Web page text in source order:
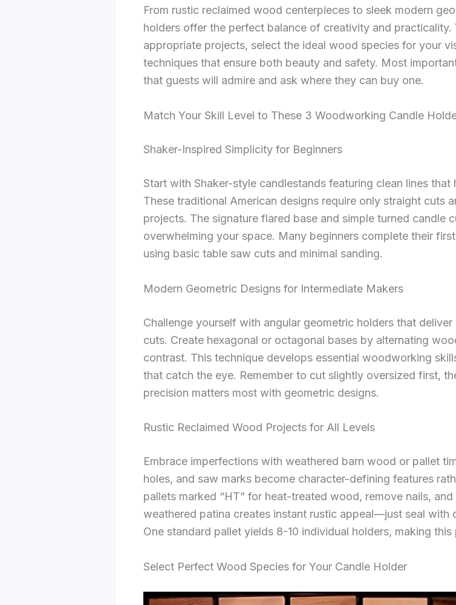
From rustic reclaimed wood centerpieces to sleek modern
holders offer the perfect balance of creativity and practicality.
appropriate projects, select the ideal wood species for your
techniques that ensure both beauty and safety. Most
that guests will admire and ask where they can buy one.
Match Your Skill Level to These 3 Woodworking Candle
Shaker-Inspired Simplicity for Beginners
Start with Shaker-style candlestands featuring clean lines
These traditional American designs require only straight
projects. The signature flared base and simple turned candle
overwhelming your space. Many beginners complete their
using basic table saw cuts and minimal sanding.
Modern Geometric Designs for Intermediate Makers
Challenge yourself with angular geometric holders that
cuts. Create hexagonal or octagonal bases by alternating
contrast. This technique develops essential woodworking
that catch the eye. Remember to cut slightly oversized first,
precision matters most with geometric designs.
Rustic Reclaimed Wood Projects for All Levels
Embrace imperfections with weathered barn wood or pallet
holes, and saw marks become character-defining features
pallets marked “HT” for heat-treated wood, remove nails,
weathered patina creates instant rustic appeal—just seal with
One standard pallet yields 8-10 individual holders, making
Select Perfect Wood Species for Your Candle Holder